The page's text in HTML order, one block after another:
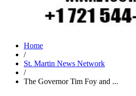
Home
/
St. Martin News Network
/
The Governor Tim Foy and ...